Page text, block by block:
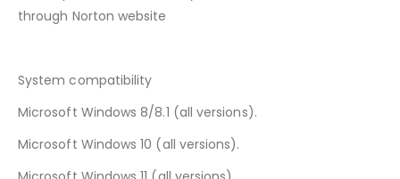
through Norton website
System compatibility
Microsoft Windows 8/8.1 (all versions).
Microsoft Windows 10 (all versions).